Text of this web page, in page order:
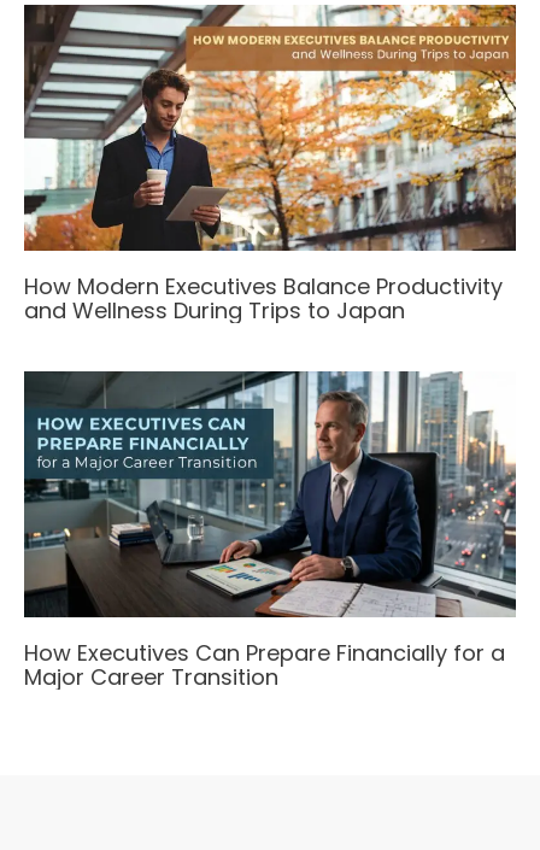
How Modern Executives Balance Productivity
and Wellness During Trips to Japan
How Executives Can Prepare Financially for a
Major Career Transition